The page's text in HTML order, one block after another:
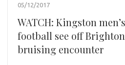
05/12/2017
WATCH: Kingston
football see off
bruising encounter